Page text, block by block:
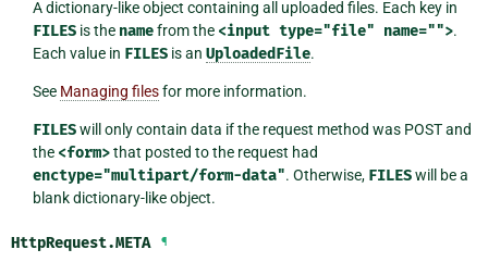
A dictionary-like object containing all uploaded files. Each key in
FILESis the namefrom the <input type="file" name="">.
Each value in FILESis an UploadedFile.
See Managing filesfor more information.
FILESwill only contain data if the request method was POST and
the <form>that posted to the request had
enctype="multipart/form-data". Otherwise, FILESwill be a
blank dictionary-like object.
HttpRequest.META ¶